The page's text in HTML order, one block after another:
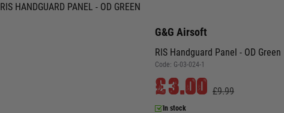
RIS HANDGUARD PANEL - OD GREEN
G&G Airsoft
RIS Handguard Panel - OD Green
Code: G-03-024-1
£3.00 £9.99
In stock